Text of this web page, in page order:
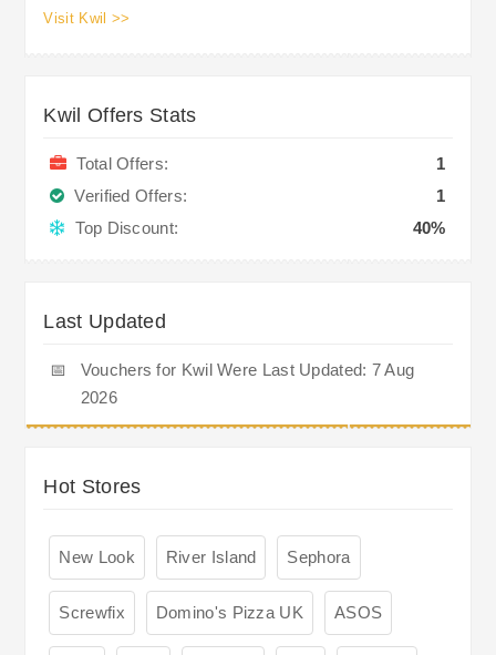
Visit Kwil >>
Kwil Offers Stats
Total Offers:
1
Verified Offers:
1
Top Discount:
40%
Last Updated
📅
Vouchers for Kwil Were Last Updated: 7 Aug
2026
Hot Stores
New Look River Island Sephora
Screwfix Domino's Pizza UK ASOS